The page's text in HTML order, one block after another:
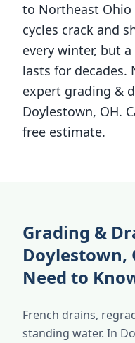
to Northeast Ohio
cycles crack and
every winter, but
lasts for decades.
expert grading &
Doylestown, OH.
free estimate.
Grading &
Doylestown,
Need to
French drains,
standing water. In